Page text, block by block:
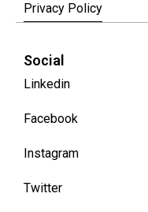
Privacy Policy
Social
Linkedin
Facebook
Instagram
Twitter